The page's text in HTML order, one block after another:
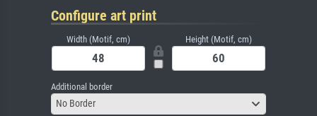
Configure art print
Width (Motif, cm) Height (Motif, cm)
Additional border
No Border